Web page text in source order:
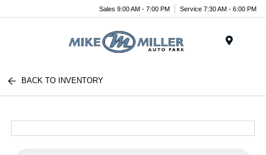
Sales 9:00 AM - 7:00 PM Service 7:30 AM - 6:00 PM
BACK TO INVENTORY